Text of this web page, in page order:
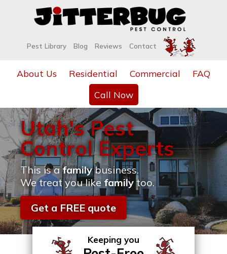
Pest Library Blog Reviews Contact
About Us Residential Commercial
FAQ
Call Now
Utah's Pest
Control Experts
This is afamilybusiness.
We treat you likefamilytoo.
Get a FREE quote
Keeping you